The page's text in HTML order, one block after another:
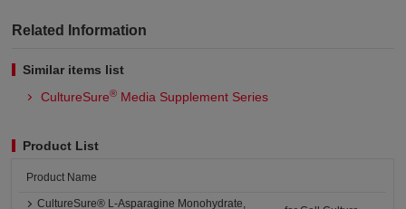
Related Information
Similar items list
CultureSure® Media Supplement Series
Product List
Product Name
CultureSure® L-Asparagine Monohydrate,